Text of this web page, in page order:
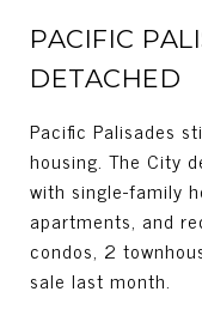
PACIFIC
DETACHED
Pacific Palisades
housing. The City
with single-family
apartments, and
condos, 2
sale last month.